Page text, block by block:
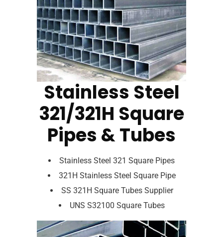
Stainless Steel
321/321H Square
Pipes & Tubes
Stainless Steel 321 Square Pipes
321H Stainless Steel Square Pipe
SS 321H Square Tubes Supplier
UNS S32100 Square Tubes